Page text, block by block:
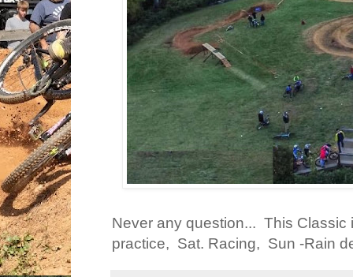
Never any question... This
practice, Sat. Racing, Sun -Rain